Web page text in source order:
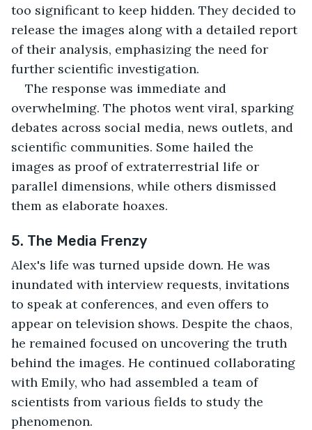
too significant to keep hidden. They decided to
release the images along with a detailed report
of their analysis, emphasizing the need for
further scientific investigation.
The response was immediate and
overwhelming. The photos went viral, sparking
debates across social media, news outlets, and
scientific communities. Some hailed the
images as proof of extraterrestrial life or
parallel dimensions, while others dismissed
them as elaborate hoaxes.
5. The Media Frenzy
Alex's life was turned upside down. He was
inundated with interview requests, invitations
to speak at conferences, and even offers to
appear on television shows. Despite the chaos,
he remained focused on uncovering the truth
behind the images. He continued collaborating
with Emily, who had assembled a team of
scientists from various fields to study the
phenomenon.